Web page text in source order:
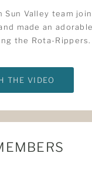
Sun Valley team
made an
the Rota-Rippers.
THE VIDEO